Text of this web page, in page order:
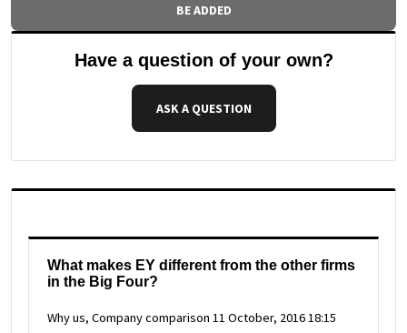
BE ADDED
Have a question of your own?
ASK A QUESTION
What makes EY different from the other firms
in the Big Four?
Why us, Company comparison 11 October, 2016 18:15